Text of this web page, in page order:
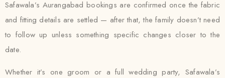
Safawala’s Aurangabad bookings are confirmed once the fabric
and fitting details are settled — after that, the family doesn’t need
to follow up unless something specific changes closer to the
date.
Whether it’s one groom or a full wedding party, Safawala’s